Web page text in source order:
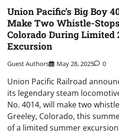
Union Pacific’s Big Boy
Make Two Whistle-
Colorado During Limited
Excursion
Guest Authors May 28, 2025 0
Union Pacific Railroad
its legendary steam
No. 4014, will make two
Greeley, Colorado, this
of a limited summer